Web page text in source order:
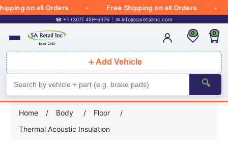
on all Orders Free Shipping on all Orders
☎ +1 (307) 459-6376 ✉ info@saretailinc.com
＋ Add Vehicle
🔍
0 0
Home / Body / Floor
/
Thermal Acoustic Insulation